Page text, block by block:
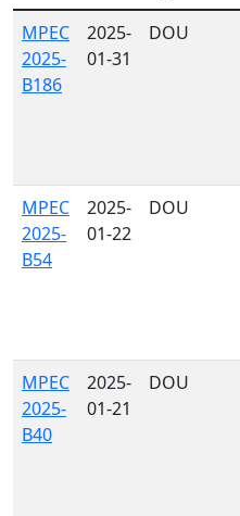
MPEC
2025-
B186
2025-
01-31
DOU
MPEC
2025-
B54
2025-
01-22
DOU
MPEC
2025-
B40
2025-
01-21
DOU